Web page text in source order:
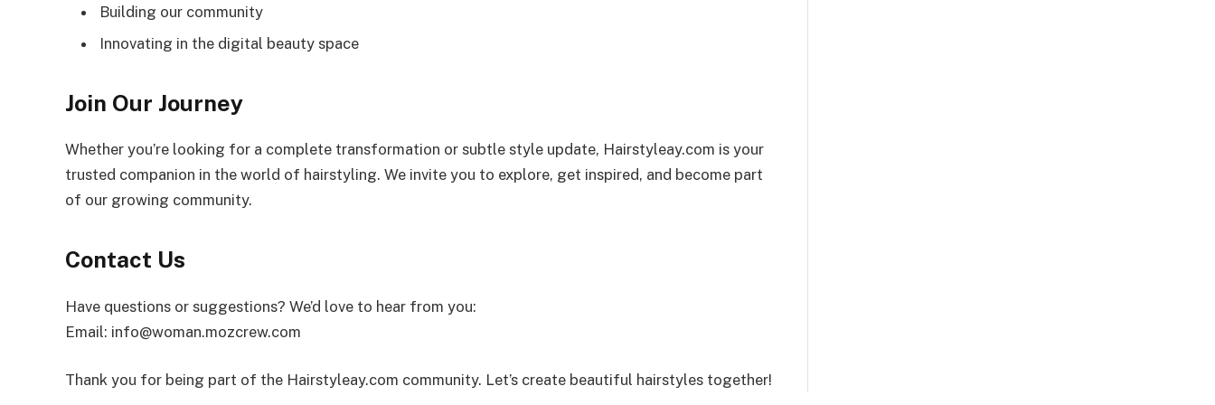
Building our community
Innovating in the digital beauty space
Join Our Journey
Whether you’re looking for a complete transformation or subtle style update, Hairstyleay.com is your
trusted companion in the world of hairstyling. We invite you to explore, get inspired, and become part
of our growing community.
Contact Us
Have questions or suggestions? We’d love to hear from you:
Email: info@woman.mozcrew.com
Thank you for being part of the Hairstyleay.com community. Let’s create beautiful hairstyles together!